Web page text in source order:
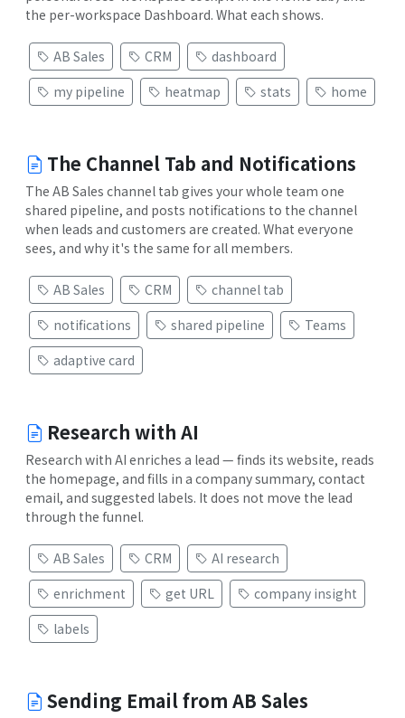
the per-workspace Dashboard. What each shows.
AB Sales CRM
dashboard
my pipeline
heatmap stats home
The Channel Tab and Notifications
The AB Sales channel tab gives your whole team one
shared pipeline, and posts notifications to the channel
when leads and customers are created. What everyone
sees, and why it's the same for all members.
AB Sales CRM
channel tab
notifications
shared pipeline
Teams
adaptive card
Research with AI
Research with AI enriches a lead — finds its website, reads
the homepage, and fills in a company summary, contact
email, and suggested labels. It does not move the lead
through the funnel.
AB Sales CRM
AI research
enrichment
get URL
company insight
labels
Sending Email from AB Sales